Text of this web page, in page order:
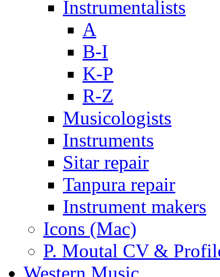
Instrumentalists
A
B-I
K-P
R-Z
Musicologists
Instruments
Sitar repair
Tanpura repair
Instrument makers
Icons (Mac)
P. Moutal CV &
Western Music